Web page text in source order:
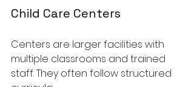
Child Care Centers
Centers are larger facilities with
multiple classrooms and trained
staff. They often follow structured